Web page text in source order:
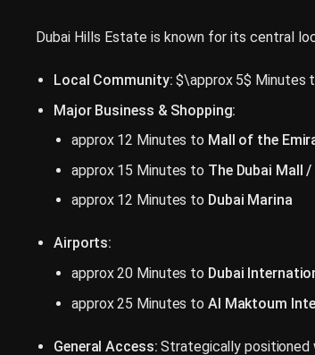
Dubai Hills Estate is known for its central
Local Community: $\approx 5$ Minutes
Major Business & Shopping:
approx 12 Minutes to Mall of the
approx 15 Minutes to The Dubai Mall
approx 12 Minutes to Dubai Marina
Airports:
approx 20 Minutes to Dubai
approx 25 Minutes to Al Maktoum
General Access: Strategically positioned